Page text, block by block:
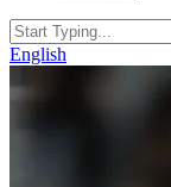
English